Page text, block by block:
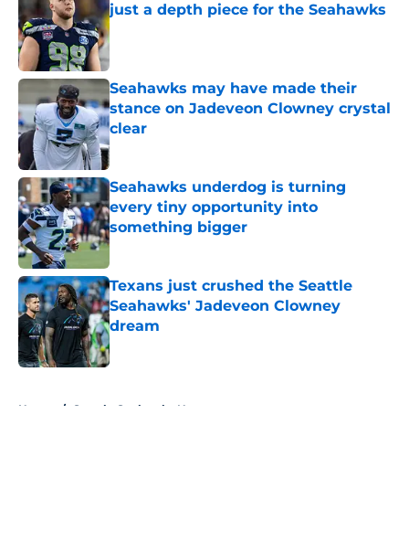
just a depth piece for the Seahawks
Published by on Invalid Date
Seahawks may have made their
stance on Jadeveon Clowney crystal
clear
Published by on Invalid Date
Seahawks underdog is turning
every tiny opportunity into
something bigger
Published by on Invalid Date
Texans just crushed the Seattle
Seahawks' Jadeveon Clowney
dream
Published by on Invalid Date
Home / Seattle Seahawks News